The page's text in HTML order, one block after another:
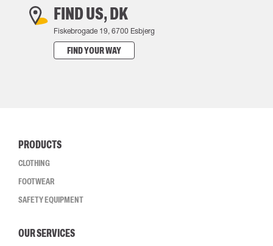
FIND US, DK
Fiskebrogade 19, 6700 Esbjerg
FIND YOUR WAY
PRODUCTS
CLOTHING
FOOTWEAR
SAFETY EQUIPMENT
OUR SERVICES